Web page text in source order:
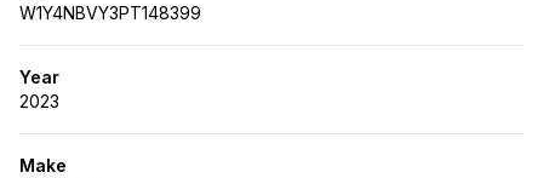
W1Y4NBVY3PT148399
Year
2023
Make